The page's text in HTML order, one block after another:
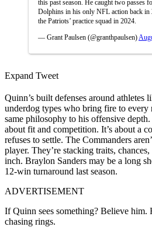
this past season. He caught two passes
Dolphins in his only NFL action back in
the Patriots’ practice squad in 2024.
— Grant Paulsen (@granthpaulsen)
Expand Tweet
Quinn’s built defenses around athletes
underdog types who bring fire to every
same philosophy to his offensive depth.
about fit and competition. It’s about a
refuses to settle. The Commanders
player. They’re stacking traits,
inch. Braylon Sanders may be a long
12-win turnaround last season.
ADVERTISEMENT
If Quinn sees something? Believe him.
chasing rings.